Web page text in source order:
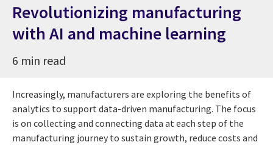
Revolutionizing manufacturing
with AI and machine learning
6 min read
Increasingly, manufacturers are exploring the benefits of
analytics to support data-driven manufacturing. The focus
is on collecting and connecting data at each step of the
manufacturing journey to sustain growth, reduce costs and